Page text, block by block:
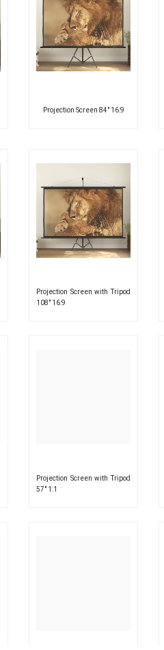
Projection Screen 84″ 16:9
Projection Screen with Tripod
108″ 16:9
Projection Screen with Tripod
57″ 1:1